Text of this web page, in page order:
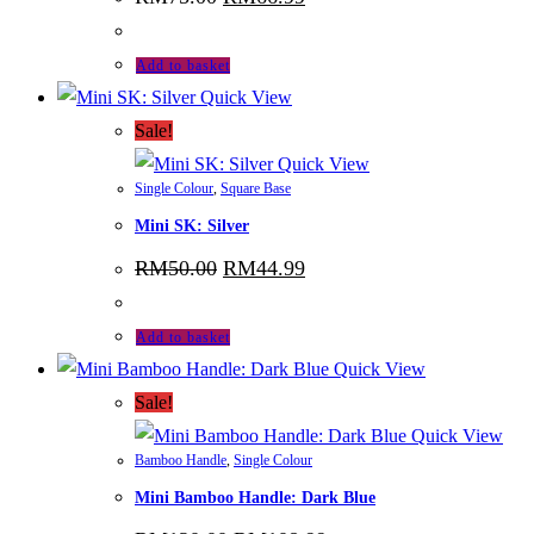
price
RM75.00.
price
Add to basket
Quick View
Sale!
Quick View
Single Colour Square Base
Mini SK: Silver
RM50.00 Original
price
RM50.00.
RM44.99Current
price
Add to basket
Quick View
Sale!
Quick View
Bamboo Handle Single Colour
Mini Bamboo Handle: Dark Blue